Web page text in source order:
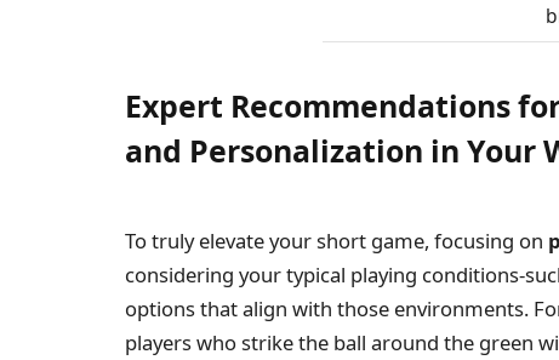
Expert Recommendations
and Personalization in Your
To truly elevate your short game, focusing on
considering your typical playing conditions-
options that align with those environments.
players who strike the ball around the green